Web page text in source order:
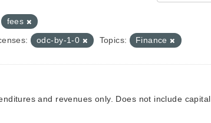
fees
odc-by-1-0 Topics: Finance
and revenues only. Does not include capital